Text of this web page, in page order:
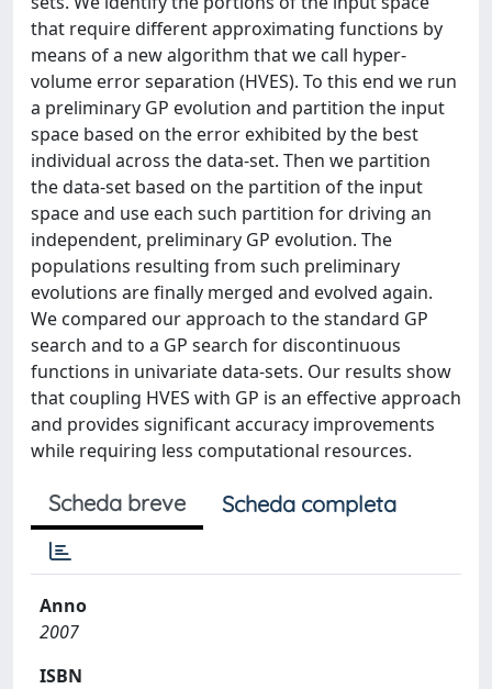
that require different approximating functions by
means of a new algorithm that we call hyper-
volume error separation (HVES). To this end we run
a preliminary GP evolution and partition the input
space based on the error exhibited by the best
individual across the data-set. Then we partition
the data-set based on the partition of the input
space and use each such partition for driving an
independent, preliminary GP evolution. The
populations resulting from such preliminary
evolutions are finally merged and evolved again.
We compared our approach to the standard GP
search and to a GP search for discontinuous
functions in univariate data-sets. Our results show
that coupling HVES with GP is an effective approach
and provides significant accuracy improvements
while requiring less computational resources.
Scheda breve Scheda completa
Anno
2007
ISBN